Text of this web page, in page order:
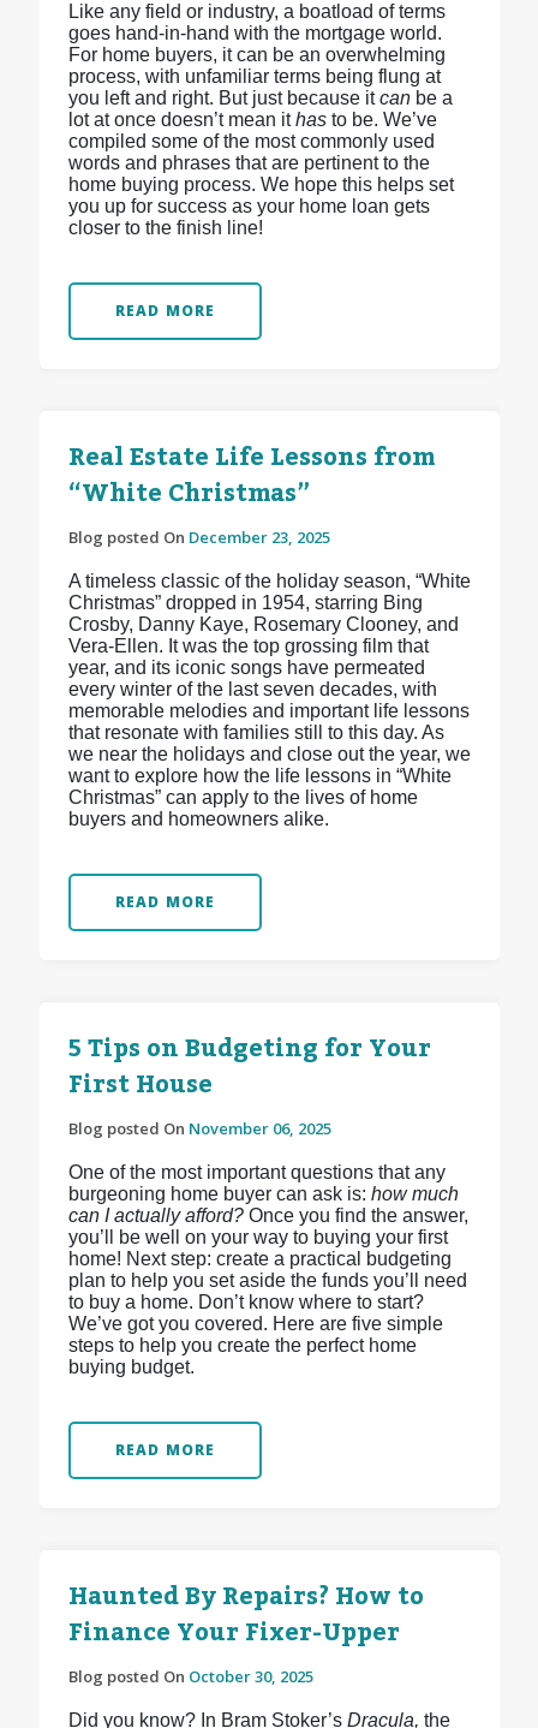
Like any field or industry, a boatload of terms
goes hand-in-hand with the mortgage world.
For home buyers, it can be an overwhelming
process, with unfamiliar terms being flung at
you left and right. But just because itcanbe a
lot at once doesn’t mean ithas to be. We’ve
compiled some of the most commonly used
words and phrases that are pertinent to the
home buying process. We hope this helps set
you up for success as your home loan gets
closer to the finish line!
READ MORE
Real Estate Life Lessons from
“White Christmas”
Blog posted On December 23, 2025
A timeless classic of the holiday season, “White
Christmas” dropped in 1954, starring Bing
Crosby, Danny Kaye, Rosemary Clooney, and
Vera-Ellen. It was the top grossing film that
year, and its iconic songs have permeated
every winter of the last seven decades, with
memorable melodies and important life lessons
that resonate with families still to this day. As
we near the holidays and close out the year, we
want to explore how the life lessons in “White
Christmas” can apply to the lives of home
buyers and homeowners alike.
READ MORE
5 Tips on Budgeting for Your
First House
Blog posted On November 06, 2025
One of the most important questions that any
burgeoning home buyer can ask is: how much
can I actually afford?Once you find the answer,
you’ll be well on your way to buying your first
home! Next step: create a practical budgeting
plan to help you set aside the funds you’ll need
to buy a home. Don’t know where to start?
We’ve got you covered. Here are five simple
steps to help you create the perfect home
buying budget.
READ MORE
Haunted By Repairs? How to
Finance Your Fixer-Upper
Blog posted On October 30, 2025
Did you know? In Bram Stoker’s Dracula, the